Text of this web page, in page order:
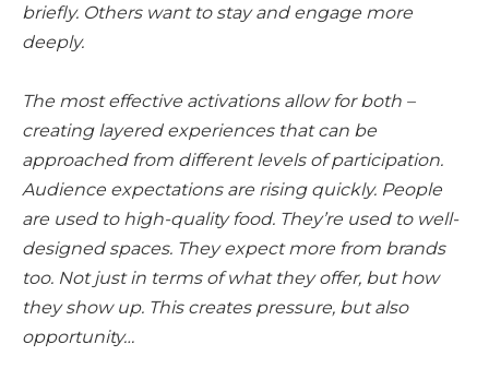
briefly. Others want to stay and engage more
deeply.
The most effective activations allow for both –
creating layered experiences that can be
approached from different levels of participation.
Audience expectations are rising quickly. People
are used to high-quality food. They’re used to well-
designed spaces. They expect more from brands
too. Not just in terms of what they offer, but how
they show up. This creates pressure, but also
opportunity…